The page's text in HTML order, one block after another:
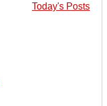
Today's Posts